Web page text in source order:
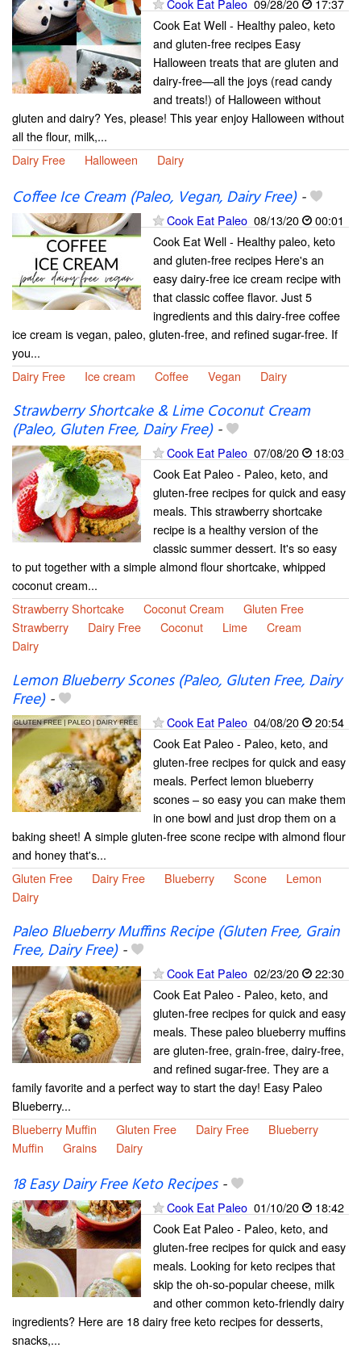
Cook Eat Paleo 09/28/20
17:37
Cook Eat Well - Healthy paleo, keto
and gluten-free recipes Easy
Halloween treats that are gluten and
dairy-free—all the joys (read candy
and treats!) of Halloween without
gluten and dairy? Yes, please! This year enjoy Halloween without
all the flour, milk,...
Dairy Free
Halloween Dairy
Coffee Ice Cream (Paleo, Vegan, Dairy Free)-
Cook Eat Paleo 08/13/20
00:01
Cook Eat Well - Healthy paleo, keto
and gluten-free recipes Here's an
easy dairy-free ice cream recipe with
that classic coffee flavor. Just 5
ingredients and this dairy-free coffee
ice cream is vegan, paleo, gluten-free, and refined sugar-free. If
you...
Dairy Free
Ice cream Coffee Vegan Dairy
Strawberry Shortcake & Lime Coconut Cream
(Paleo, Gluten Free, Dairy Free)-
Cook Eat Paleo 07/08/20
18:03
Cook Eat Paleo - Paleo, keto, and
gluten-free recipes for quick and easy
meals. This strawberry shortcake
recipe is a healthy version of the
classic summer dessert. It's so easy
to put together with a simple almond flour shortcake, whipped
coconut cream...
Strawberry Shortcake
Coconut Cream
Gluten Free
Strawberry
Dairy Free Coconut Lime
Cream
Dairy
Lemon Blueberry Scones (Paleo, Gluten Free, Dairy
Free)-
Cook Eat Paleo 04/08/20
20:54
Cook Eat Paleo - Paleo, keto, and
gluten-free recipes for quick and easy
meals. Perfect lemon blueberry
scones – so easy you can make them
in one bowl and just drop them on a
baking sheet! A simple gluten-free scone recipe with almond flour
and honey that's...
Gluten Free
Dairy Free Blueberry Scone
Lemon
Dairy
Paleo Blueberry Muffins Recipe (Gluten Free, Grain
Free, Dairy Free)-
Cook Eat Paleo 02/23/20
22:30
Cook Eat Paleo - Paleo, keto, and
gluten-free recipes for quick and easy
meals. These paleo blueberry muffins
are gluten-free, grain-free, dairy-free,
and refined sugar-free. They are a
family favorite and a perfect way to start the day! Easy Paleo
Blueberry...
Blueberry Muffin
Gluten Free Dairy Free
Blueberry
Muffin
Grains Dairy
18 Easy Dairy Free Keto Recipes-
Cook Eat Paleo 01/10/20
18:42
Cook Eat Paleo - Paleo, keto, and
gluten-free recipes for quick and easy
meals. Looking for keto recipes that
skip the oh-so-popular cheese, milk
and other common keto-friendly dairy
ingredients? Here are 18 dairy free keto recipes for desserts,
snacks,...